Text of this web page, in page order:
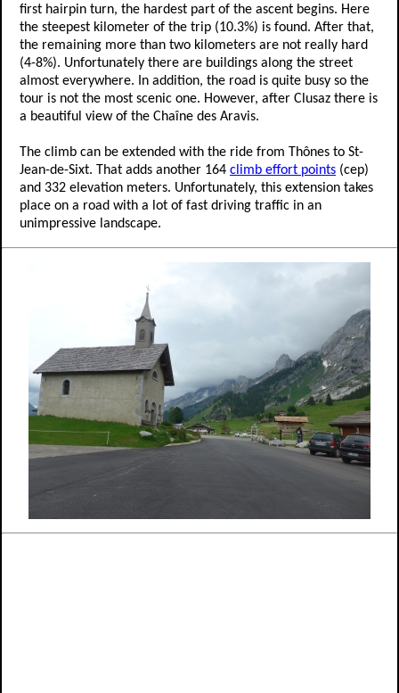
first hairpin turn, the hardest part of the ascent begins. Here
the steepest kilometer of the trip (10.3%) is found. After that,
the remaining more than two kilometers are not really hard
(4-8%). Unfortunately there are buildings along the street
almost everywhere. In addition, the road is quite busy so the
tour is not the most scenic one. However, after Clusaz there is
a beautiful view of the Chaîne des Aravis.
The climb can be extended with the ride from Thônes to St-
Jean-de-Sixt. That adds another 164 climb effort points (cep)
and 332 elevation meters. Unfortunately, this extension takes
place on a road with a lot of fast driving traffic in an
unimpressive landscape.